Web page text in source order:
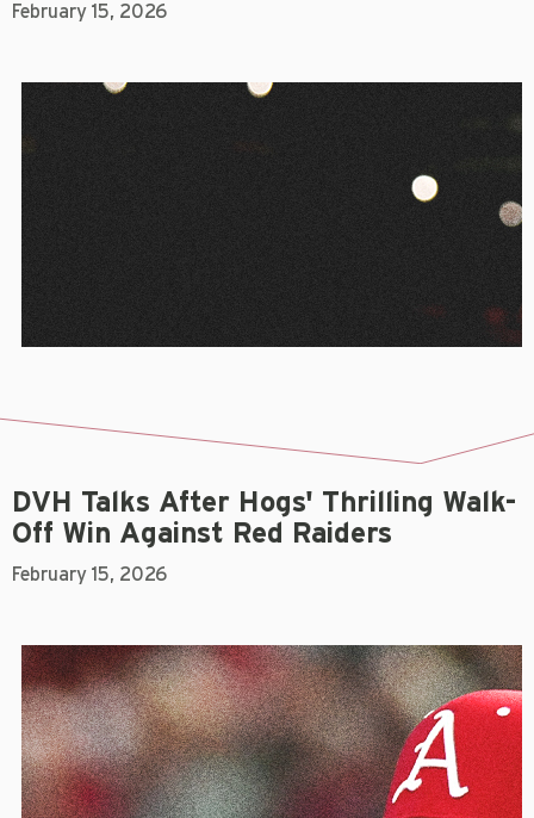
February 15, 2026
DVH Talks After Hogs' Thrilling Walk-
Off Win Against Red Raiders
February 15, 2026